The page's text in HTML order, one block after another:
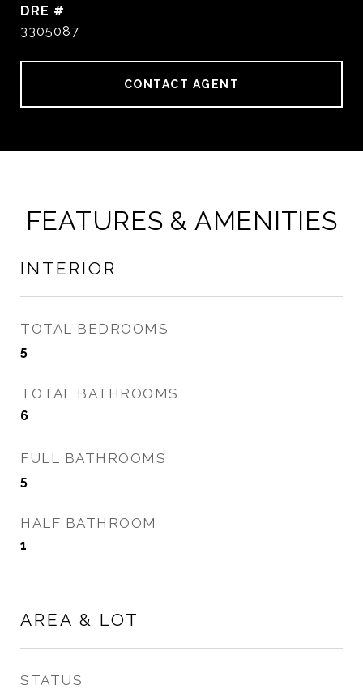
DRE #
3305087
CONTACT AGENT
FEATURES & AMENITIES
INTERIOR
TOTAL BEDROOMS
5
TOTAL BATHROOMS
6
FULL BATHROOMS
5
HALF BATHROOM
1
AREA & LOT
STATUS